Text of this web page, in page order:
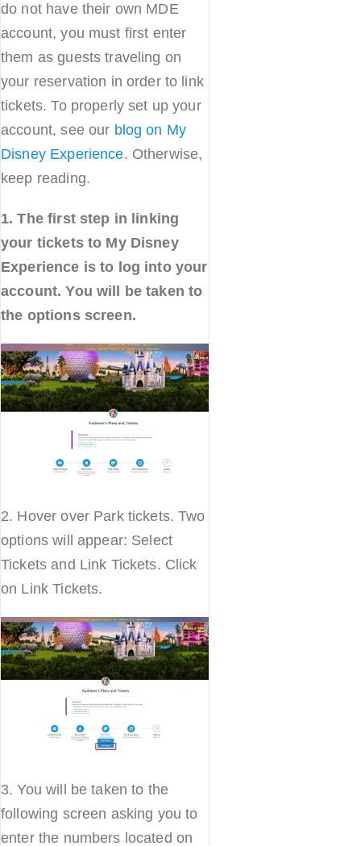
do not have their own MDE
account, you must first enter
them as guests traveling on
your reservation in order to link
tickets. To properly set up your
account, see our blog on My
Disney Experience. Otherwise,
keep reading.
1. The first step in linking
your tickets to My Disney
Experience is to log into your
account. You will be taken to
the options screen.
2. Hover over Park tickets. Two
options will appear: Select
Tickets and Link Tickets. Click
on Link Tickets.
3. You will be taken to the
following screen asking you to
enter the numbers located on